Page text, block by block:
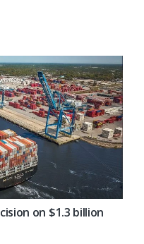
on $1.3 billion